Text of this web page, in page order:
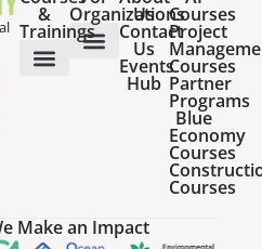
&
Trainings
Organizations
Us
Contact
Us
Events
Hub
Courses
Project
Courses
Partner
Programs
Blue
Economy
Courses
Courses
Make an Impact